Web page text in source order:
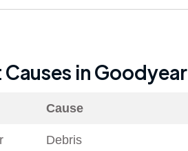
inGoodyear
Cause
Debris